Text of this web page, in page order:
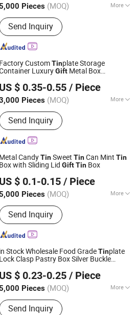
Pieces (MOQ) More
Main Products:Tin Box, Tin Can, Tin
Tin Products
Send Inquiry
Since 2021
Factory CustomTinplate Storage
LuxuryGift Metal Box
Loose Tea with Lid
US $ 0.35-0.55 / Piece
Pieces (MOQ) More
Usage :Food, Tea
Send Inquiry
Ltd.
Since 2020
Metal CandyTinSweet TinCan Mint Tin
Box with Sliding Lid GiftTin Box
US $ 0.1-0.15 / Piece
Pieces (MOQ) More
Main Products:Tin Box, Tin Can, Tin
Tin Products
Send Inquiry
Co., Ltd.
Since 2021
in Stock Wholesale Food GradeTinplate
Lock Clasp Pastry Box Silver Buckle
GiftMetalTinCan Custom Cmyk
Pantone Embossi
US $ 0.23-0.25 / Piece
Pieces (MOQ) More
Shape :Rectangle
Send Inquiry
Limited
KONG, CHINA Since